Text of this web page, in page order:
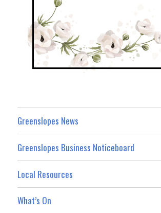
Greenslopes News
Greenslopes Business Noticeboard
Local Resources
What’s On